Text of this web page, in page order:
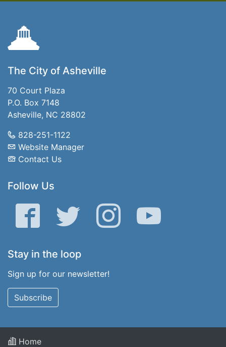
The City of Asheville
70 Court Plaza
P.O. Box 7148
Asheville, NC 28802
828-251-1122
Website Manager
Contact Us
Follow Us
Facebook Twitter Instagram YouTube
Stay in the loop
Sign up for our newsletter!
Subscribe
Home